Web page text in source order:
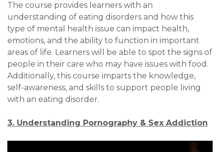
The course provides learners with an
understanding of eating disorders and how this
type of mental health issue can impact health,
emotions, and the ability to function in important
areas of life. Learners will be able to spot the signs of
people in their care who may have issues with food.
Additionally, this course imparts the knowledge,
self-awareness, and skills to support people living
with an eating disorder.
3. Understanding Pornography & Sex Addiction